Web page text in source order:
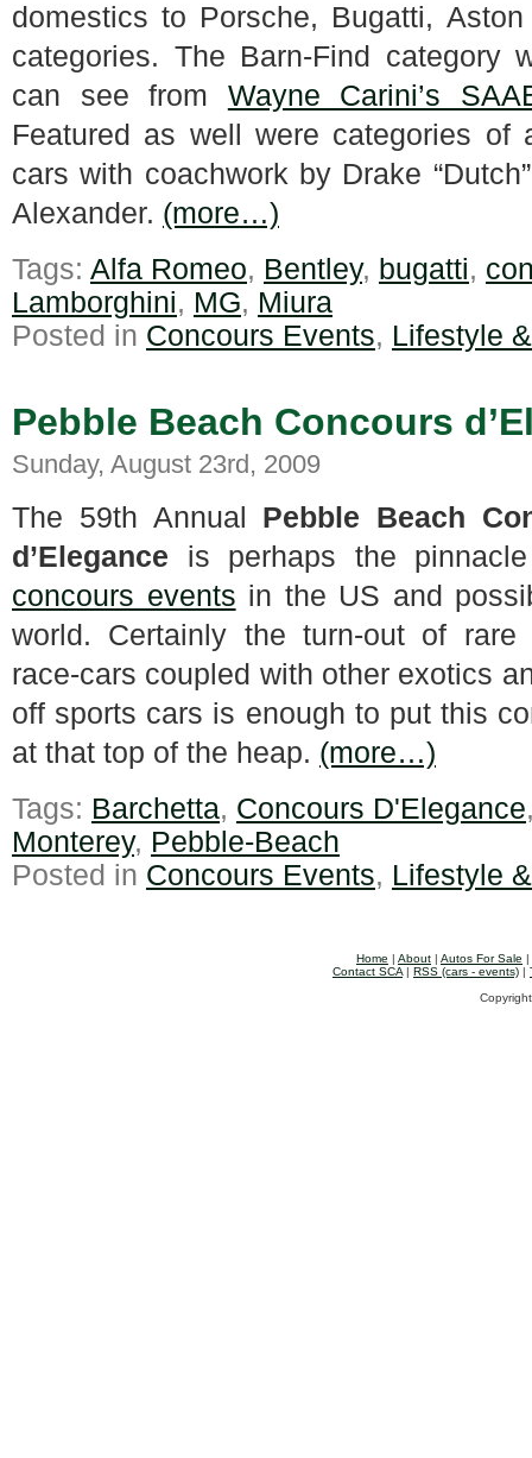
domestics to Porsche, Bugatti,
categories. The Barn-Find category
can see from Wayne Carini’s
Featured as well were categories of
cars with coachwork by Drake
Alexander. (more…)
Tags: Alfa Romeo, Bentley, bugatti,
Lamborghini, MG, Miura
Posted in Concours Events, Lifestyle
Pebble Beach Concours
Sunday, August 23rd, 2009
The 59th Annual Pebble Beach
d’Elegance is perhaps the
concours events in the US and
world. Certainly the turn-out of rare
race-cars coupled with other exotics
off sports cars is enough to put this
at that top of the heap. (more…)
Tags: Barchetta, Concours D'Elegance
Monterey, Pebble-Beach
Posted in Concours Events, Lifestyle
Home | About | Autos For Sale |
Contact SCA | RSS (cars - events) |